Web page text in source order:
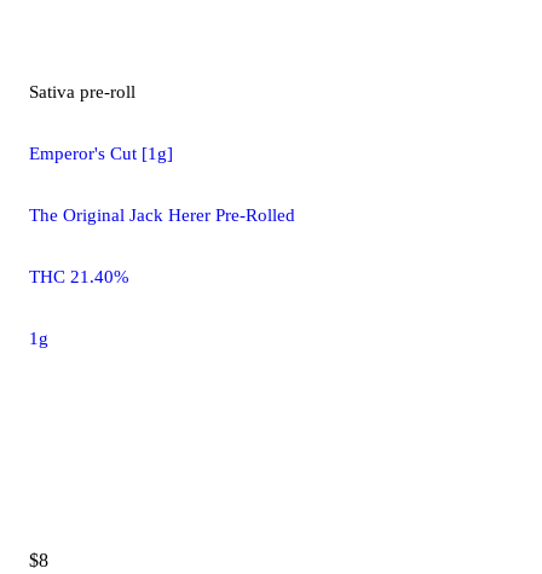
Sativa pre-roll
Emperor's Cut [1g]
The Original Jack Herer Pre-Rolled
THC 21.40%
1g
$8